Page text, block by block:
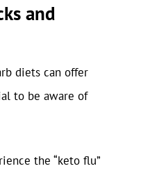
and
diets can offer
to be aware of
the “keto flu”